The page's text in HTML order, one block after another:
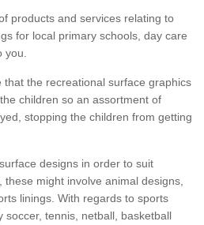
products and services relating to
for local primary schools, day care
the recreational surface graphics
children so an assortment of
stopping the children from getting
designs in order to suit
might involve animal designs,
linings. With regards to sports
soccer, tennis, netball, basketball